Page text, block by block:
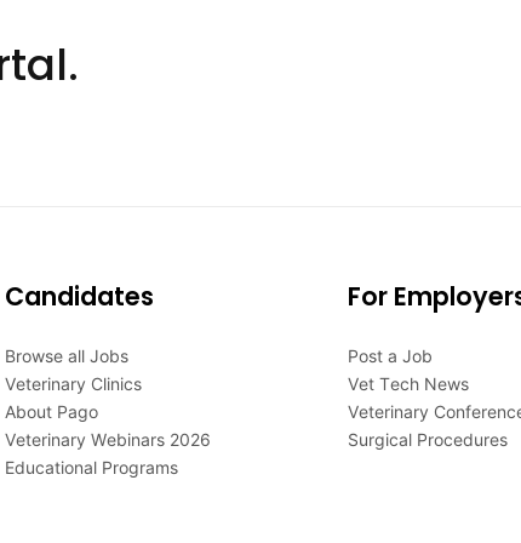
Candidates
Browse all Jobs
Veterinary Clinics
About Pago
Veterinary Webinars 2026
Educational Programs
For
Post a Job
Vet Tech News
Veterinary
Surgical Procedures